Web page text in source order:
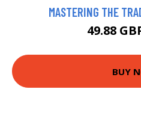
MASTERING THE
49.88
BUY